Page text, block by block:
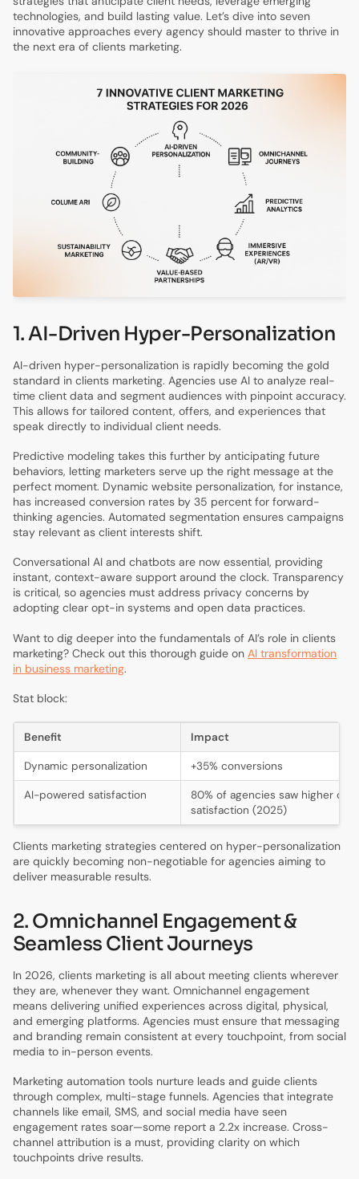
technologies, and build lasting value. Let’s dive into seven
innovative approaches every agency should master to thrive in
the next era of clients marketing.
1. AI-Driven Hyper-Personalization
AI-driven hyper-personalization is rapidly becoming the gold
standard in clients marketing. Agencies use AI to analyze real-
time client data and segment audiences with pinpoint accuracy.
This allows for tailored content, offers, and experiences that
speak directly to individual client needs.
Predictive modeling takes this further by anticipating future
behaviors, letting marketers serve up the right message at the
perfect moment. Dynamic website personalization, for instance,
has increased conversion rates by 35 percent for forward-
thinking agencies. Automated segmentation ensures campaigns
stay relevant as client interests shift.
Conversational AI and chatbots are now essential, providing
instant, context-aware support around the clock. Transparency
is critical, so agencies must address privacy concerns by
adopting clear opt-in systems and open data practices.
Want to dig deeper into the fundamentals of AI’s role in clients
marketing? Check out this thorough guide on AI transformation
in business marketing.
Stat block:
Benefit Impact
Dynamic personalization +35% conversions
AI-powered satisfaction
80% of agencies saw higher
satisfaction (2025)
Clients marketing strategies centered on hyper-personalization
are quickly becoming non-negotiable for agencies aiming to
deliver measurable results.
2. Omnichannel Engagement &
Seamless Client Journeys
In 2026, clients marketing is all about meeting clients wherever
they are, whenever they want. Omnichannel engagement
means delivering unified experiences across digital, physical,
and emerging platforms. Agencies must ensure that messaging
and branding remain consistent at every touchpoint, from social
media to in-person events.
Marketing automation tools nurture leads and guide clients
through complex, multi-stage funnels. Agencies that integrate
channels like email, SMS, and social media have seen
engagement rates soar—some report a 2.2x increase. Cross-
channel attribution is a must, providing clarity on which
touchpoints drive results.